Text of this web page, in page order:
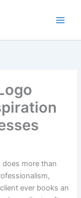
more than
ever books an